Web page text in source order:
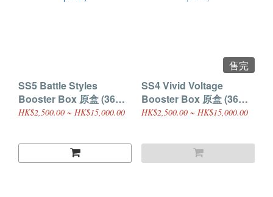
SS5 Battle Styles
Booster Box 原盒 (36
pack)
HK$2,500.00 ~ HK$15,000.00
售完
SS4 Vivid Voltage
Booster Box 原盒 (36
pack)
HK$2,500.00 ~ HK$15,000.00